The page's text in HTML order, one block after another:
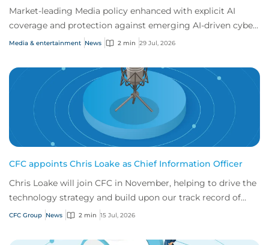
Market-leading Media policy enhanced with explicit AI
coverage and protection against emerging AI-driven cyber
risks
Media & entertainment News 2 min 29 Jul, 2026
CFC appoints Chris Loake as Chief Information Officer
Chris Loake will join CFC in November, helping to drive the
technology strategy and build upon our track record of
innovation.
CFC Group News 2 min 15 Jul, 2026